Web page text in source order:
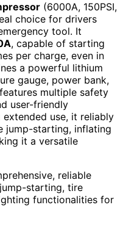
(6000A, 150PSI,
choice for drivers
tool. It
, capable of starting
per charge, even in
a powerful lithium
gauge, power bank,
multiple safety
user-friendly
use, it reliably
jump-starting, inflating
it a versatile
reliable
starting, tire
functionalities for